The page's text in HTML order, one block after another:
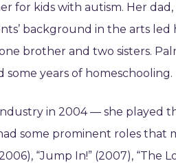
for kids with autism. Her
background in the arts
brother and two sisters.
some years of homeschooling.
in 2004 — she played
some prominent roles that
“Jump In!” (2007), “The